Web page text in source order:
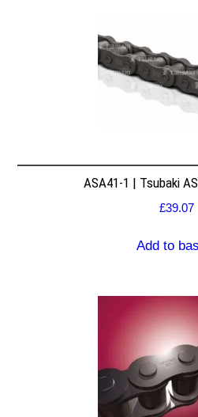
ASA41-1 | Tsubaki
£39.07
Add to